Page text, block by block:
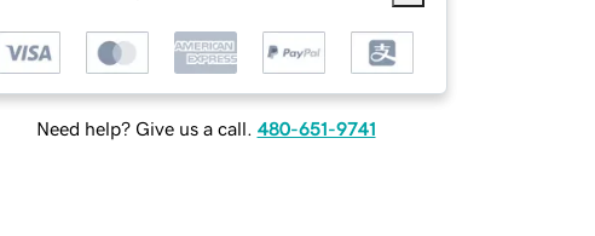
Need help? Give us a call. 480-651-9741